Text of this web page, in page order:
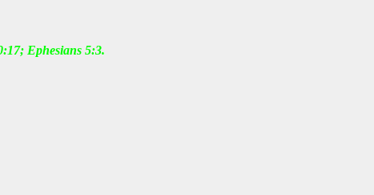
Ephesians 5:3.